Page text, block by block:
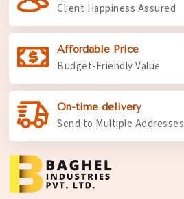
Client Happiness Assured
Affordable Price
Budget-Friendly Value
On-time delivery
Send to Multiple Addresses